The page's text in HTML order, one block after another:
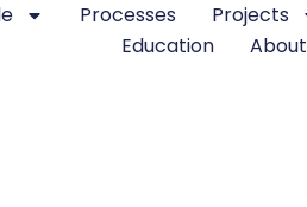
Processes
Projects
Education
About